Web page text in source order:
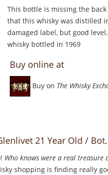
This bottle is missing the
that this whisky was distilled
damaged label, but good
whisky bottled in 1969
Buy online at
Buy on The Whisky
21 Year Old /
Who knows were a real treasure
shopping is finding really